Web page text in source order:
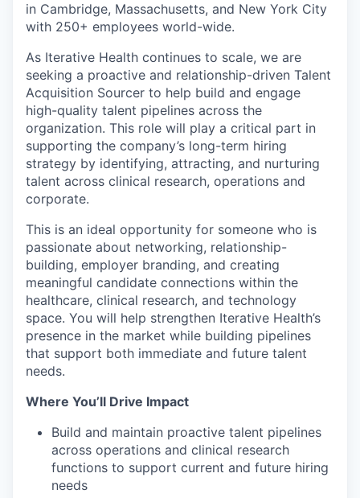
in Cambridge, Massachusetts, and New York City
with 250+ employees world-wide.
As Iterative Health continues to scale, we are
seeking a proactive and relationship-driven Talent
Acquisition Sourcer to help build and engage
high-quality talent pipelines across the
organization. This role will play a critical part in
supporting the company’s long-term hiring
strategy by identifying, attracting, and nurturing
talent across clinical research, operations and
corporate.
This is an ideal opportunity for someone who is
passionate about networking, relationship-
building, employer branding, and creating
meaningful candidate connections within the
healthcare, clinical research, and technology
space. You will help strengthen Iterative Health’s
presence in the market while building pipelines
that support both immediate and future talent
needs.
Where You’ll Drive Impact
Build and maintain proactive talent pipelines
across operations and clinical research
functions to support current and future hiring
needs